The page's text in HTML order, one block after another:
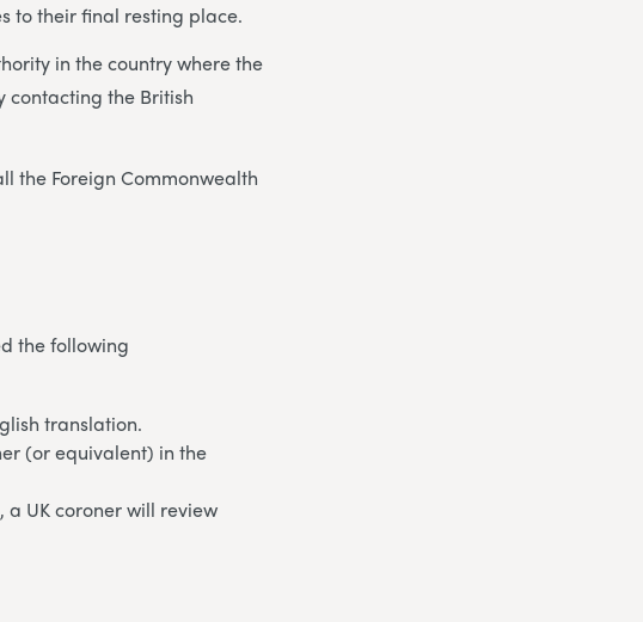
to their final resting place.
in the country where the
contacting the British
the Foreign Commonwealth
the following
translation.
(or equivalent) in the
UK coroner will review